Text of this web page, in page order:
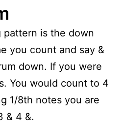
pattern is the down
you count and say &
down. If you were
You would count to 4
1/8th notes you are
& 4 &.